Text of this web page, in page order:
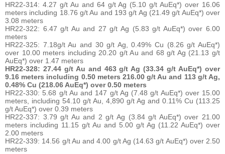
HR22-314: 4.27 g/t Au and 64 g/t Ag (5.10 g/t AuEq*) over 16.06
meters including 18.76 g/t Au and 193 g/t Ag (21.49 g/t AuEq*) over
3.08 meters
HR22-322: 6.47 g/t Au and 27 g/t Ag (5.83 g/t AuEq*) over 6.00
meters
HR22-325: 7.18g/t Au and 30 g/t Ag, 0.49% Cu (8.26 g/t AuEq*)
over 10.00 meters including 20.20 g/t Au and 68 g/t Ag (21.13 g/t
AuEq*) over 1.47 meters
HR22-328: 27.44 g/t Au and 463 g/t Ag (33.34 g/t AuEq*) over
9.16 meters including 0.50 meters 216.00 g/t Au and 113 g/t Ag,
0.48% Cu (218.06 AuEq*) over 0.50 meters
HR22-330: 5.68 g/t Au and 147 g/t Ag (7.48 g/t AuEq*) over 15.00
meters, including 54.10 g/t Au, 4,890 g/t Ag and 0.11% Cu (113.25
g/t AuEq*) over 0.39 meters
HR22-337: 3.79 g/t Au and 2 g/t Ag (3.84 g/t AuEq*) over 21.00
meters including 11.15 g/t Au and 5.00 g/t Ag (11.22 AuEq*) over
2.00 meters
HR22-339: 14.56 g/t Au and 4.00 g/t Ag (14.63 g/t AuEq*) over 2.50
meters